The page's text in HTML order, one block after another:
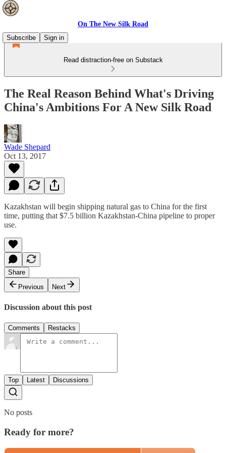
On The New Silk Road
Subscribe
Sign in
Read distraction-free on Substack
The Real Reason Behind What's Driving
China's Ambitions For A New Silk Road
Wade Shepard
Oct 13, 2017
Kazakhstan will begin shipping natural gas to China for the first
time, putting that $7.5 billion Kazakhstan-China pipeline to proper
use.
Share
Previous
Next
Discussion about this post
Comments Restacks
Top Latest Discussions
No posts
Ready for more?